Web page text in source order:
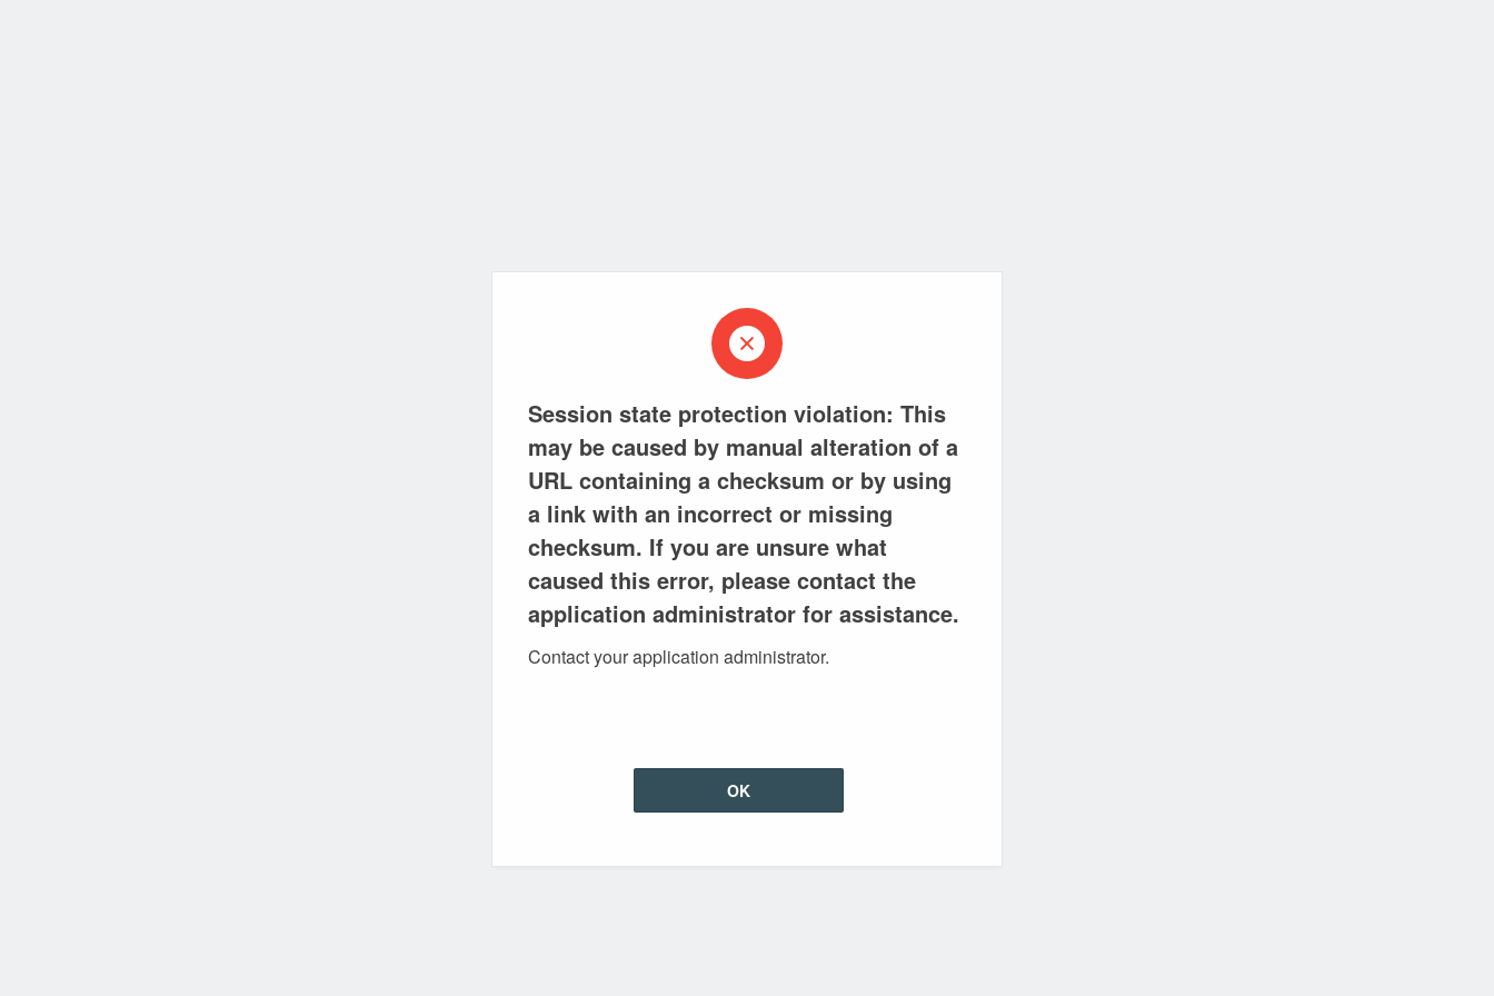
Session state protection violation: This
may be caused by manual alteration of a
URL containing a checksum or by using
a link with an incorrect or missing
checksum. If you are unsure what
caused this error, please contact the
application administrator for assistance.
Contact your application administrator.
OK